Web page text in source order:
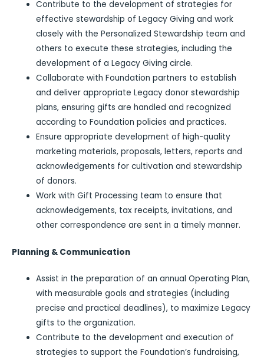
Contribute to the development of strategies for
effective stewardship of Legacy Giving and work
closely with the Personalized Stewardship team and
others to execute these strategies, including the
development of a Legacy Giving circle.
Collaborate with Foundation partners to establish
and deliver appropriate Legacy donor stewardship
plans, ensuring gifts are handled and recognized
according to Foundation policies and practices.
Ensure appropriate development of high-quality
marketing materials, proposals, letters, reports and
acknowledgements for cultivation and stewardship
of donors.
Work with Gift Processing team to ensure that
acknowledgements, tax receipts, invitations, and
other correspondence are sent in a timely manner.
Planning & Communication
Assist in the preparation of an annual Operating Plan,
with measurable goals and strategies (including
precise and practical deadlines), to maximize Legacy
gifts to the organization.
Contribute to the development and execution of
strategies to support the Foundation’s fundraising,